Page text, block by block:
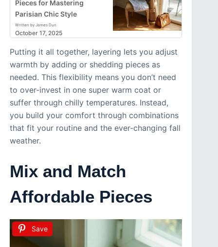
Pieces for Mastering
Parisian Chic Style
Written by James Dun
October 17, 2025
Putting it all together, layering lets you adjust
warmth by adding or shedding pieces as
needed. This flexibility means you don’t need
to over-invest in one super warm coat or
suffer through chilly temperatures. Instead,
you build your comfort through combinations
that fit your routine and the ever-changing fall
weather.
Mix and Match
Affordable Pieces
Save